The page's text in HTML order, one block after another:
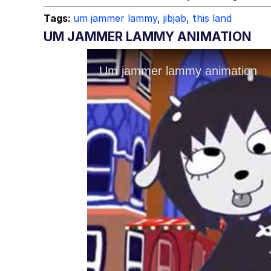
Tags: um jammer lammy, jibjab, this land
UM JAMMER LAMMY ANIMATION